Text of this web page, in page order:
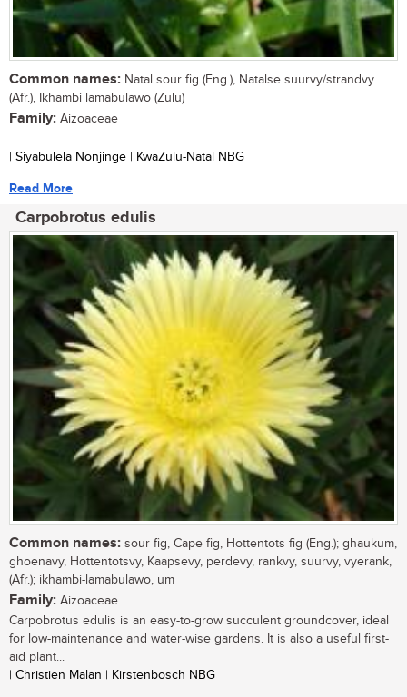
Common names: Natal sour fig (Eng.), Natalse suurvy/strandvy
(Afr.), Ikhambi lamabulawo (Zulu)
Family: Aizoaceae
...
| Siyabulela Nonjinge | KwaZulu-Natal NBG
Read More
Carpobrotus edulis
Common names: sour fig, Cape fig, Hottentots fig (Eng.); ghaukum,
ghoenavy, Hottentotsvy, Kaapsevy, perdevy, rankvy, suurvy, vyerank,
(Afr.); ikhambi-lamabulawo, um
Family: Aizoaceae
Carpobrotus edulis is an easy-to-grow succulent groundcover, ideal
for low-maintenance and water-wise gardens. It is also a useful first-
aid plant...
| Christien Malan | Kirstenbosch NBG